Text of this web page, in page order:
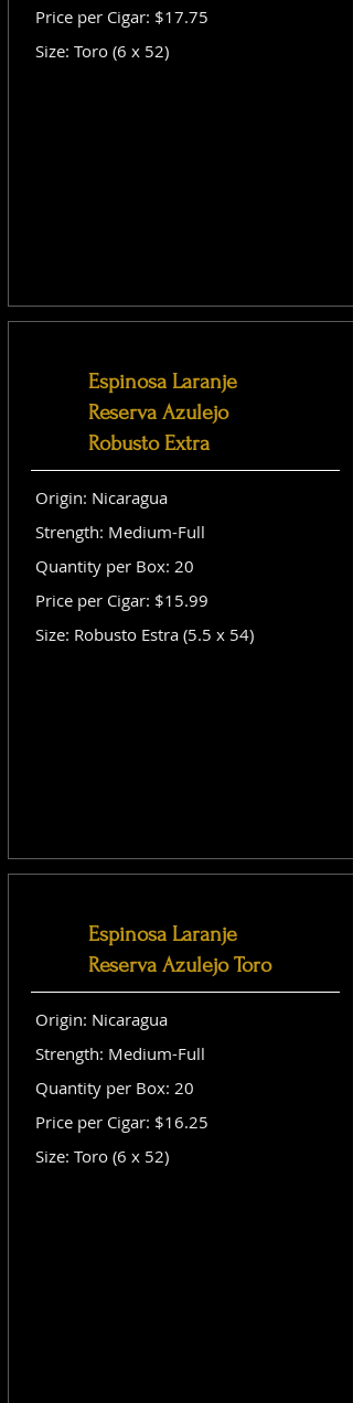
Price per Cigar: $17.75
Size: Toro (6 x 52)
Espinosa Laranje
Reserva Azulejo
Robusto Extra
Origin: Nicaragua
Strength: Medium-Full
Quantity per Box: 20
Price per Cigar: $15.99
Size: Robusto Estra (5.5 x 54)
Espinosa Laranje
Reserva Azulejo Toro
Origin: Nicaragua
Strength: Medium-Full
Quantity per Box: 20
Price per Cigar: $16.25
Size: Toro (6 x 52)